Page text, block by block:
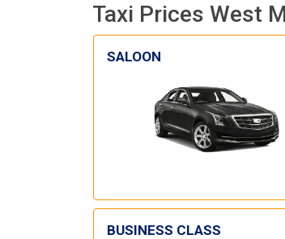
Taxi Prices West
SALOON
BUSINESS CLASS